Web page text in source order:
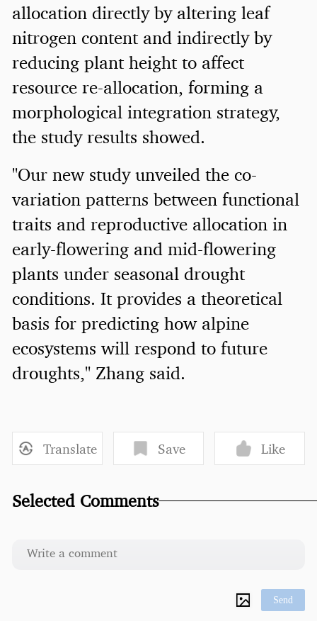
allocation directly by altering leaf
nitrogen content and indirectly by
reducing plant height to affect
resource re-allocation, forming a
morphological integration strategy,
the study results showed.
"Our new study unveiled the co-
variation patterns between functional
traits and reproductive allocation in
early-flowering and mid-flowering
plants under seasonal drought
conditions. It provides a theoretical
basis for predicting how alpine
ecosystems will respond to future
droughts," Zhang said.
Translate Save Like
Selected Comments
Send